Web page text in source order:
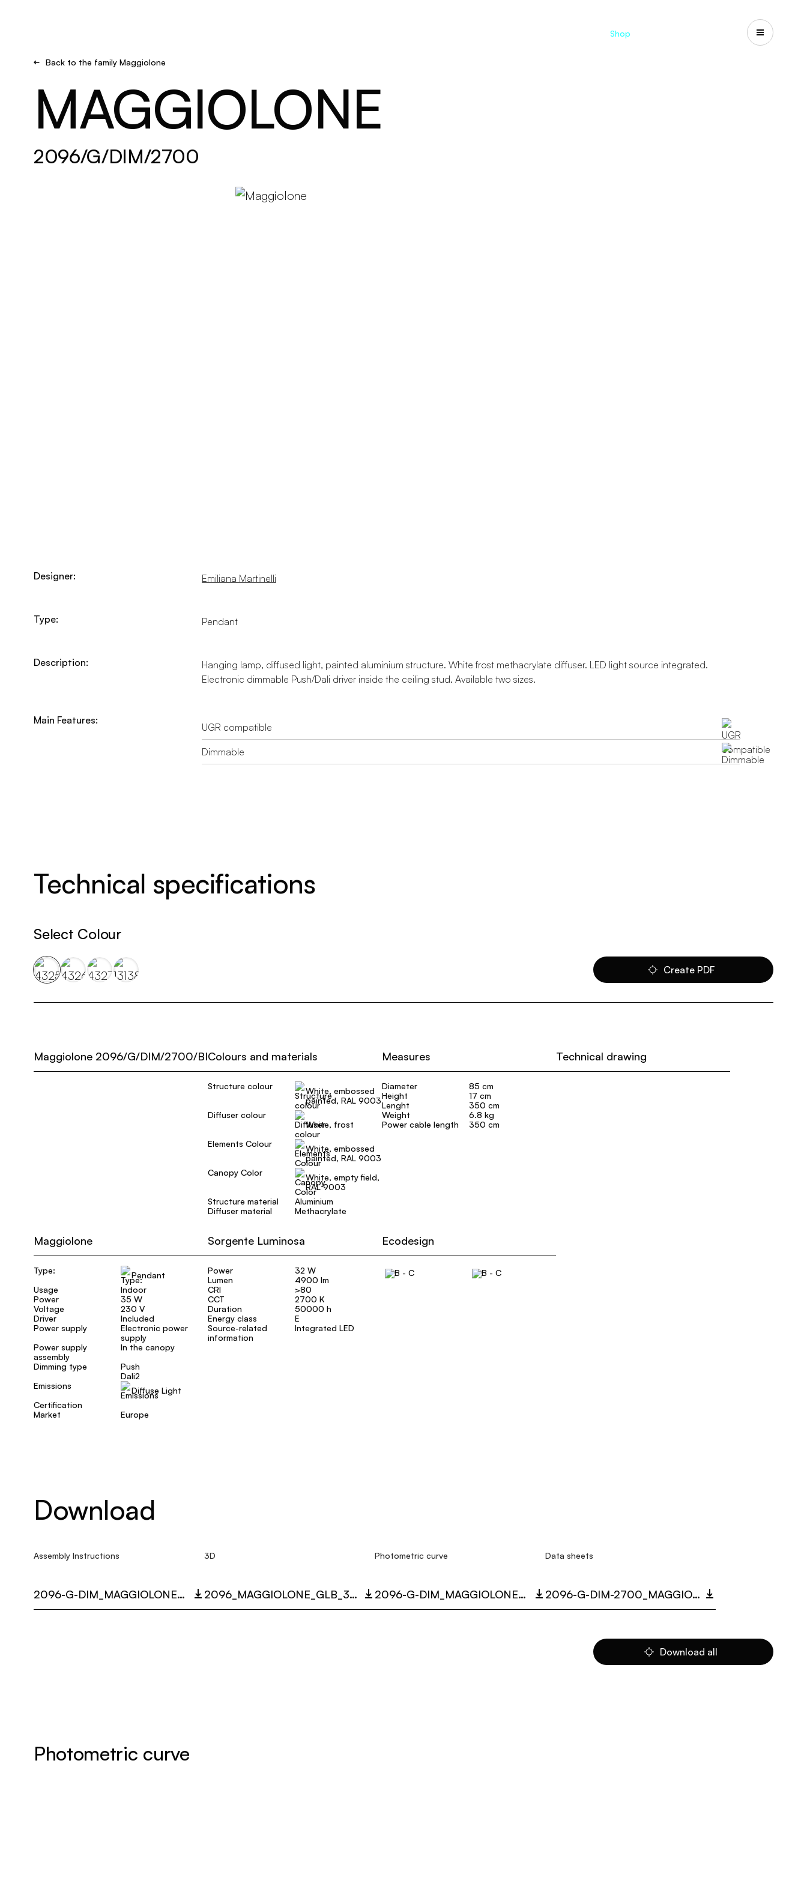
Shop
Back to the family Maggiolone
MAGGIOLONE
2096/G/DIM/2700
Designer: Emiliana Martinelli
Type: Pendant
Description:
Hanging lamp, diffused light, painted aluminium structure. White frost methacrylate diffuser. LED light source integrated.
Electronic dimmable Push/Dali driver inside the ceiling stud. Available two sizes.
Main Features:
UGR compatible
Dimmable
Technical specifications
Select Colour
Create PDF
Maggiolone 2096/G/DIM/2700/BIColours and materials
Structure colour
White, embossed
painted, RAL 9003
Diffuser colour
White, frost
Elements Colour
White, embossed
painted, RAL 9003
Canopy Color
White, empty field,
RAL 9003
Structure material
Aluminium
Diffuser material
Methacrylate
Measures
Diameter
85 cm
Height
17 cm
Lenght
350 cm
Weight
6.8 kg
Power cable length
350 cm
Technical drawing
Maggiolone
Type:
Pendant
Usage
Indoor
Power
35 W
Voltage
230 V
Driver
Included
Power supply
Electronic power
supply
Power supply
assembly
In the canopy
Dimming type
Push
Dali2
Emissions
Diffuse Light
Certification
Market
Europe
Sorgente Luminosa
Power
32 W
Lumen
4900 lm
CRI
>80
CCT
2700 K
Duration
50000 h
Energy class
E
Source-related
information
Integrated LED
Ecodesign
Download
Assembly Instructions
2096-G-DIM_MAGGIOLONE_MULTI_LANGUAGE_9488_INST.PDF
3D
2096_MAGGIOLONE_GLB_3D.ZIP
Photometric curve
2096-G-DIM_MAGGIOLONE_35W_3000K_LC.ZIP
Data sheets
2096-G-DIM-2700_MAGGIOLONE.PDF
Download all
Photometric curve